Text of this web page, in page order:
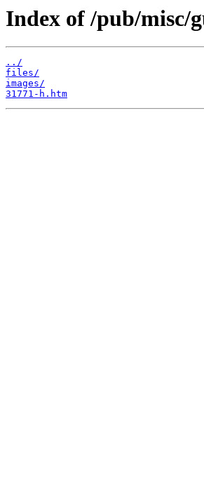
Index of /pub/misc/
../
files/
images/
31771-h.htm